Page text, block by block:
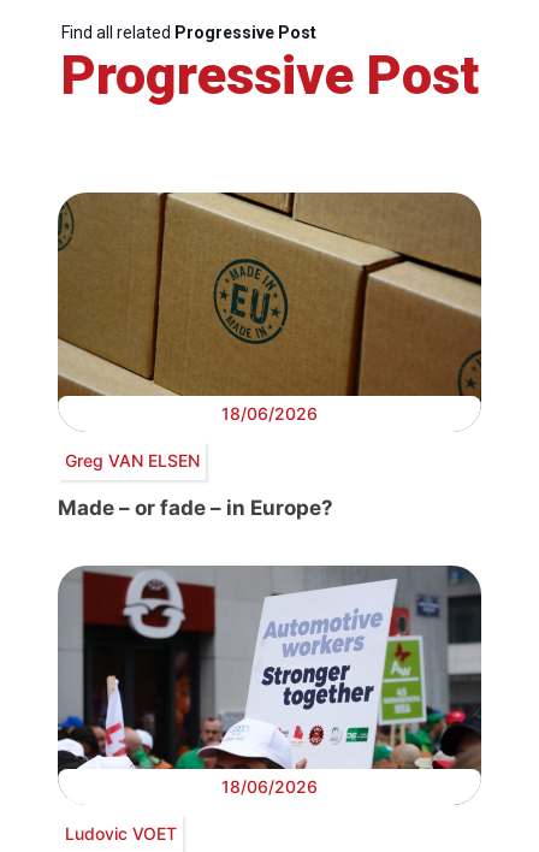
Find all related Progressive Post
Progressive Post
18/06/2026
Greg VAN ELSEN
Made – or fade – in Europe?
18/06/2026
Ludovic VOET